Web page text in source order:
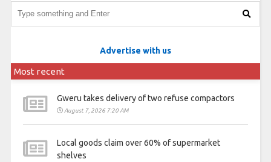
Advertise with us
Most recent
Gweru takes delivery of two refuse compactors
August 7, 2026 7:20 AM
Local goods claim over 60% of supermarket
shelves